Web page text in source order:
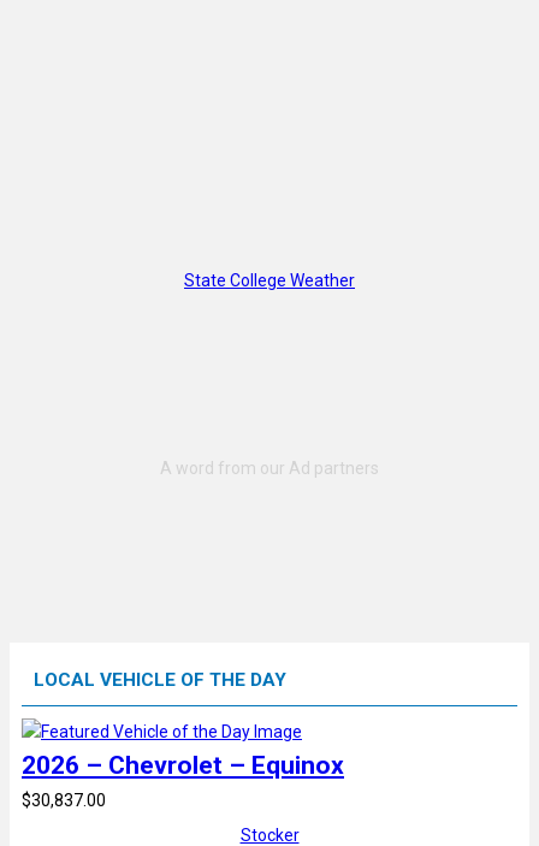
State College Weather
LOCAL VEHICLE OF THE DAY
2026 – Chevrolet – Equinox
$30,837.00
Stocker